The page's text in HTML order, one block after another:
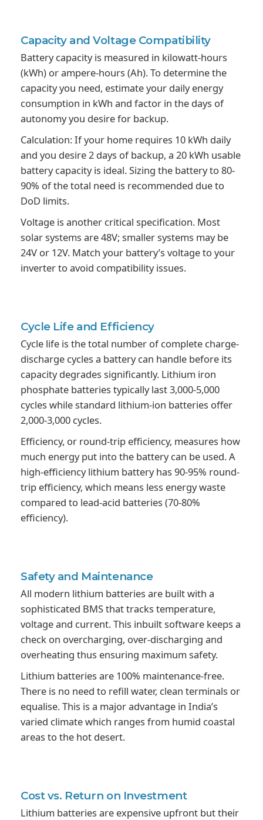
Capacity andVoltage Compatibility
Battery capacity is measured in kilowatt-hours
(kWh) or ampere-hours (Ah). To determine the
capacity you need, estimate your daily energy
consumption in kWh and factor in the days of
autonomy you desire for backup.
Calculation: If your home requires 10 kWh daily
and you desire 2 days of backup, a 20 kWh usable
battery capacity is ideal. Sizing the battery to 80-
90% of the total need is recommended due to
DoD limits.
Voltage is another critical specification. Most
solar systems are 48V; smaller systems may be
24V or 12V. Match your battery’s voltage to your
inverter to avoid compatibility issues.
Cycle Life and Efficiency
Cycle life is the total number of complete charge-
discharge cycles a battery can handle before its
capacity degrades significantly. Lithium iron
phosphate batteries typically last 3,000-5,000
cycles while standard lithium-ion batteries offer
2,000-3,000 cycles.
Efficiency, or round-trip efficiency, measures how
much energy put into the battery can be used. A
high-efficiency lithium battery has 90-95% round-
trip efficiency, which means less energy waste
compared to lead-acid batteries (70-80%
efficiency).
Safety and Maintenance
All modern lithium batteries are built with a
sophisticated BMS that tracks temperature,
voltage and current. This inbuilt software keeps a
check on overcharging, over-discharging and
overheating thus ensuring maximum safety.
Lithium batteries are 100% maintenance-free.
There is no need to refill water, clean terminals or
equalise. This is a major advantage in India’s
varied climate which ranges from humid coastal
areas to the hot desert.
Cost vs. Return on Investment
Lithium batteries are expensive upfront but their